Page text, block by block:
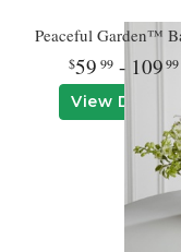
Peaceful Garden™
59 99- 10999
View Details